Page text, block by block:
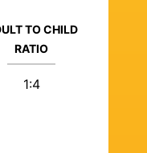
TO CHILD
RATIO
1:4